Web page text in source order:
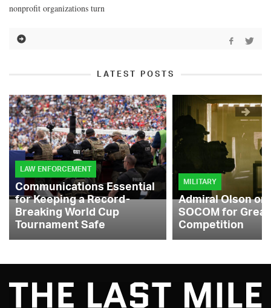
nonprofit organizations turn
LATEST POSTS
LAW ENFORCEMENT
Communications Essential
for Keeping a Record-
Breaking World Cup
Tournament Safe
MILITARY
Admiral Olson
SOCOM for
Competition